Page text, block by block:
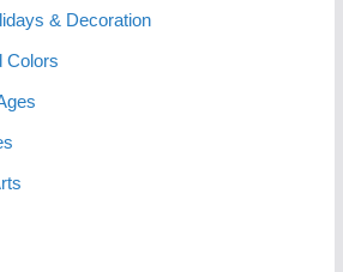
& Decoration
Colors